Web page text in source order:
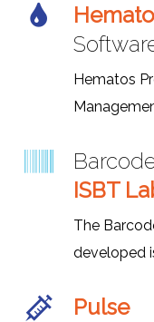
Hematos
ISBT
The
developed
Pulse